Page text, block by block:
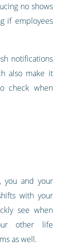
no shows
if employees
notifications
also make it
check when
you and your
with your
see when
other life
as well.